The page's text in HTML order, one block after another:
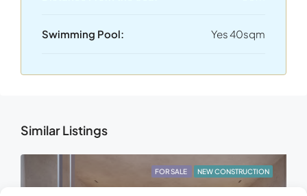
Swimming Pool: Yes 40sqm
Similar Listings
FOR SALE NEW CONSTRUCTION